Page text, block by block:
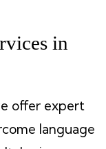
in
offer expert
language